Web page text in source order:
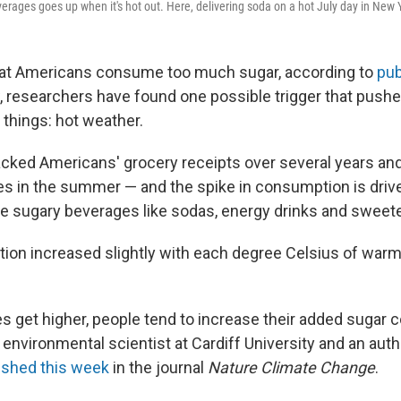
goes up when it's hot out. Here, delivering soda on a hot July day in New
Americans consume too much sugar, according to
researchers have found one possible trigger that
hot weather.
Americans' grocery receipts over several years
in the summer — and the spike in consumption is
sugary beverages like sodas, energy drinks and
increased slightly with each degree Celsius of
get higher, people tend to increase their added sugar
environmental scientist at Cardiff University and an
this week in the journal Nature Climate Change.